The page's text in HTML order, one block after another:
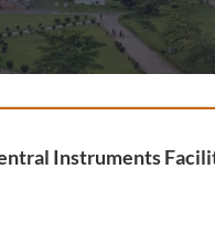
Instruments